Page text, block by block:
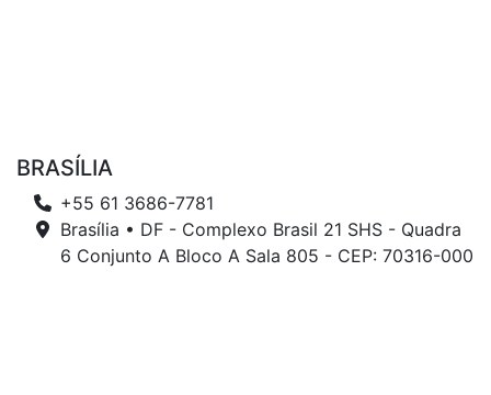
BRASÍLIA
+55 61 3686-7781
Brasília • DF - Complexo Brasil 21 SHS - Quadra
6 Conjunto A Bloco A Sala 805 - CEP: 70316-000